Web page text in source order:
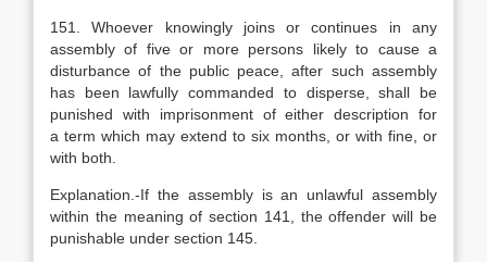
151. Whoever knowingly joins or continues in any
assembly of five or more persons likely to cause a
disturbance of the public peace, after such assembly
has been lawfully commanded to disperse, shall be
punished with imprisonment of either description for
a term which may extend to six months, or with fine, or
with both.
Explanation .-If the assembly is an unlawful assembly
within the meaning of section 141, the offender will be
punishable under section 145.